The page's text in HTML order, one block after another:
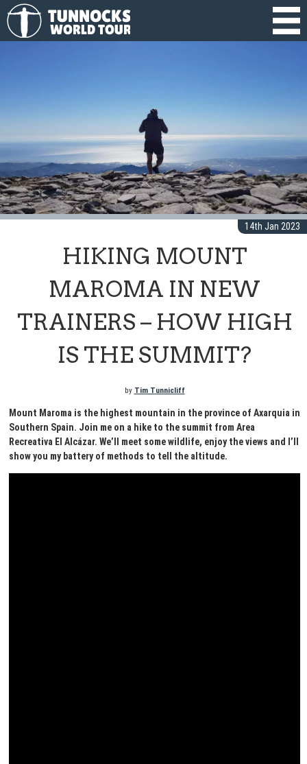
HIKING MOUNT
MAROMA IN NEW
TRAINERS – HOW HIGH
IS THE SUMMIT?
14th Jan 2023
by Tim Tunnicliff
Mount Maroma is the highest mountain in the province of Axarquia in
Southern Spain. Join me on a hike to the summit from Area
Recreativa El Alcázar. We’ll meet some wildlife, enjoy the views and I’ll
show you my battery of methods to tell the altitude.